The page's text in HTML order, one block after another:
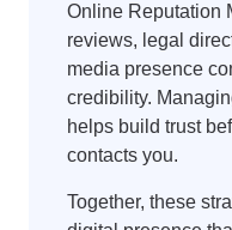
Online Reputation
reviews, legal
media presence
credibility.
helps build trust
contacts you.
Together, these